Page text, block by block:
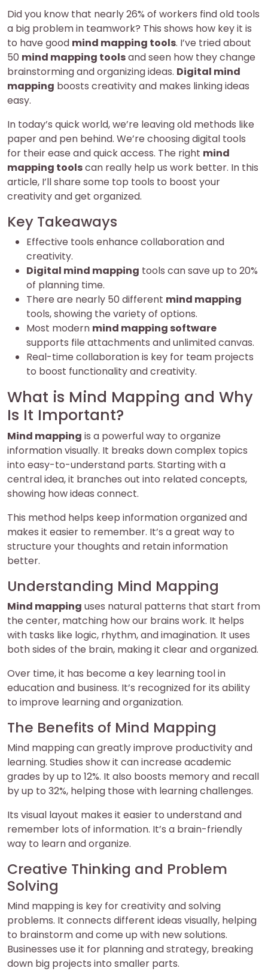
Did you know that nearly 26% of workers find old tools
a big problem in teamwork? This shows how key it is
to have good mind mapping tools. I’ve tried about
50 mind mapping toolsand seen how they change
brainstorming and organizing ideas. Digital mind
mapping boosts creativity and makes linking ideas
easy.
In today’s quick world, we’re leaving old methods like
paper and pen behind. We’re choosing digital tools
for their ease and quick access. The right mind
mapping toolscan really help us work better. In this
article, I’ll share some top tools to boost your
creativity and get organized.
Key Takeaways
Effective tools enhance collaboration and
creativity.
Digital mind mapping tools can save up to 20%
of planning time.
There are nearly 50 different mind mapping
tools, showing the variety of options.
Most modern mind mapping software
supports file attachments and unlimited canvas.
Real-time collaboration is key for team projects
to boost functionality and creativity.
What is Mind Mapping and Why
Is It Important?
Mind mapping is a powerful way to organize
information visually. It breaks down complex topics
into easy-to-understand parts. Starting with a
central idea, it branches out into related concepts,
showing how ideas connect.
This method helps keep information organized and
makes it easier to remember. It’s a great way to
structure your thoughts and retain information
better.
Understanding Mind Mapping
Mind mapping uses natural patterns that start from
the center, matching how our brains work. It helps
with tasks like logic, rhythm, and imagination. It uses
both sides of the brain, making it clear and organized.
Over time, it has become a key learning tool in
education and business. It’s recognized for its ability
to improve learning and organization.
The Benefits of Mind Mapping
Mind mapping can greatly improve productivity and
learning. Studies show it can increase academic
grades by up to 12%. It also boosts memory and recall
by up to 32%, helping those with learning challenges.
Its visual layout makes it easier to understand and
remember lots of information. It’s a brain-friendly
way to learn and organize.
Creative Thinking and Problem
Solving
Mind mapping is key for creativity and solving
problems. It connects different ideas visually, helping
to brainstorm and come up with new solutions.
Businesses use it for planning and strategy, breaking
down big projects into smaller parts.